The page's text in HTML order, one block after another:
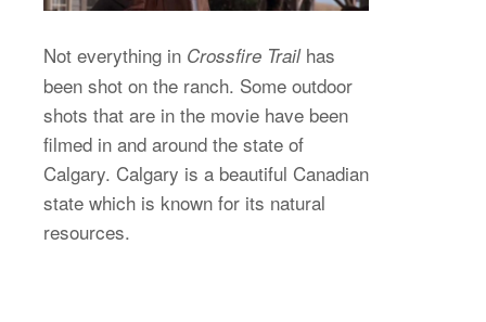
Not everything in Crossfire Trail has
been shot on the ranch. Some outdoor
shots that are in the movie have been
filmed in and around the state of
Calgary. Calgary is a beautiful Canadian
state which is known for its natural
resources.